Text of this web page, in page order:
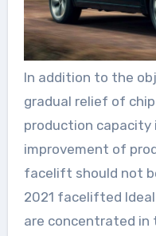
In addition to the
gradual relief of
production capacity
improvement of
facelift should not
2021 facelifted
are concentrated in